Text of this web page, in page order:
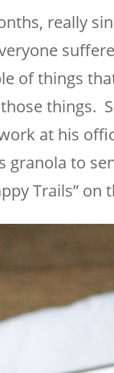
really
of things
things.
at his
granola to
Trails” on